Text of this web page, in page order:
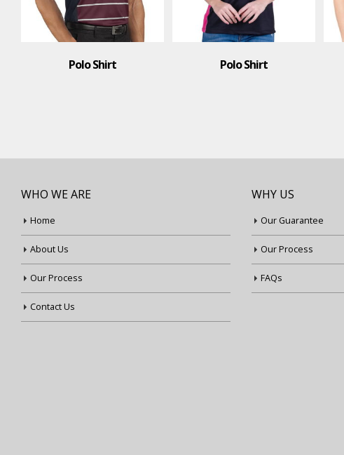
Polo Shirt T-Shirt
WHO WE ARE
Home
About Us
Our Process
Contact Us
WHY US
Our Guarantee
Our Process
FAQs